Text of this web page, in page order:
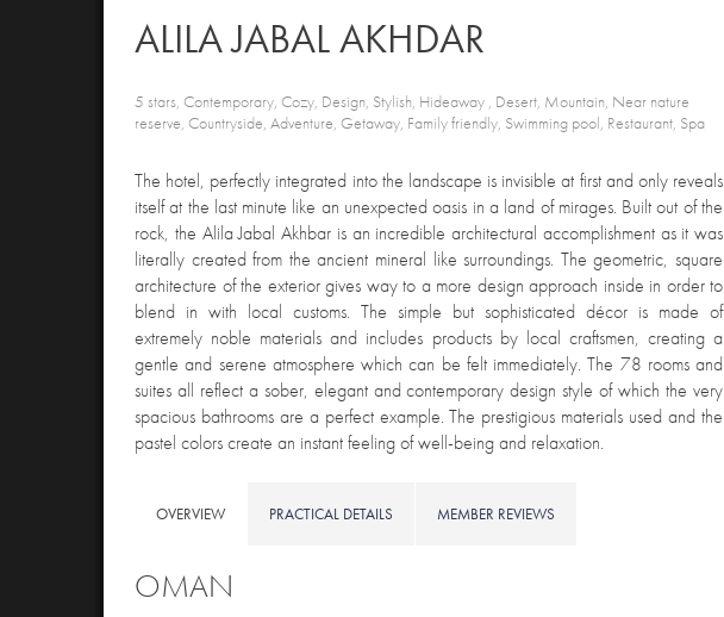
ALILA JABAL AKHDAR
5 stars, Contemporary, Cozy, Design, Stylish, Hideaway , Desert, Mountain, Near nature
reserve, Countryside, Adventure, Getaway, Family friendly, Swimming pool, Restaurant, Spa
The hotel, perfectly integrated into the landscape is invisible at first and only reveals
itself at the last minute like an unexpected oasis in a land of mirages. Built out of the
rock, the Alila Jabal Akhbar is an incredible architectural accomplishment as it was
literally created from the ancient mineral like surroundings. The geometric, square
architecture of the exterior gives way to a more design approach inside in order to
blend in with local customs. The simple but sophisticated décor is made of
extremely noble materials and includes products by local craftsmen, creating a
gentle and serene atmosphere which can be felt immediately. The 78 rooms and
suites all reflect a sober, elegant and contemporary design style of which the very
spacious bathrooms are a perfect example. The prestigious materials used and the
pastel colors create an instant feeling of well-being and relaxation.
OVERVIEW PRACTICAL DETAILS MEMBER REVIEWS
OMAN